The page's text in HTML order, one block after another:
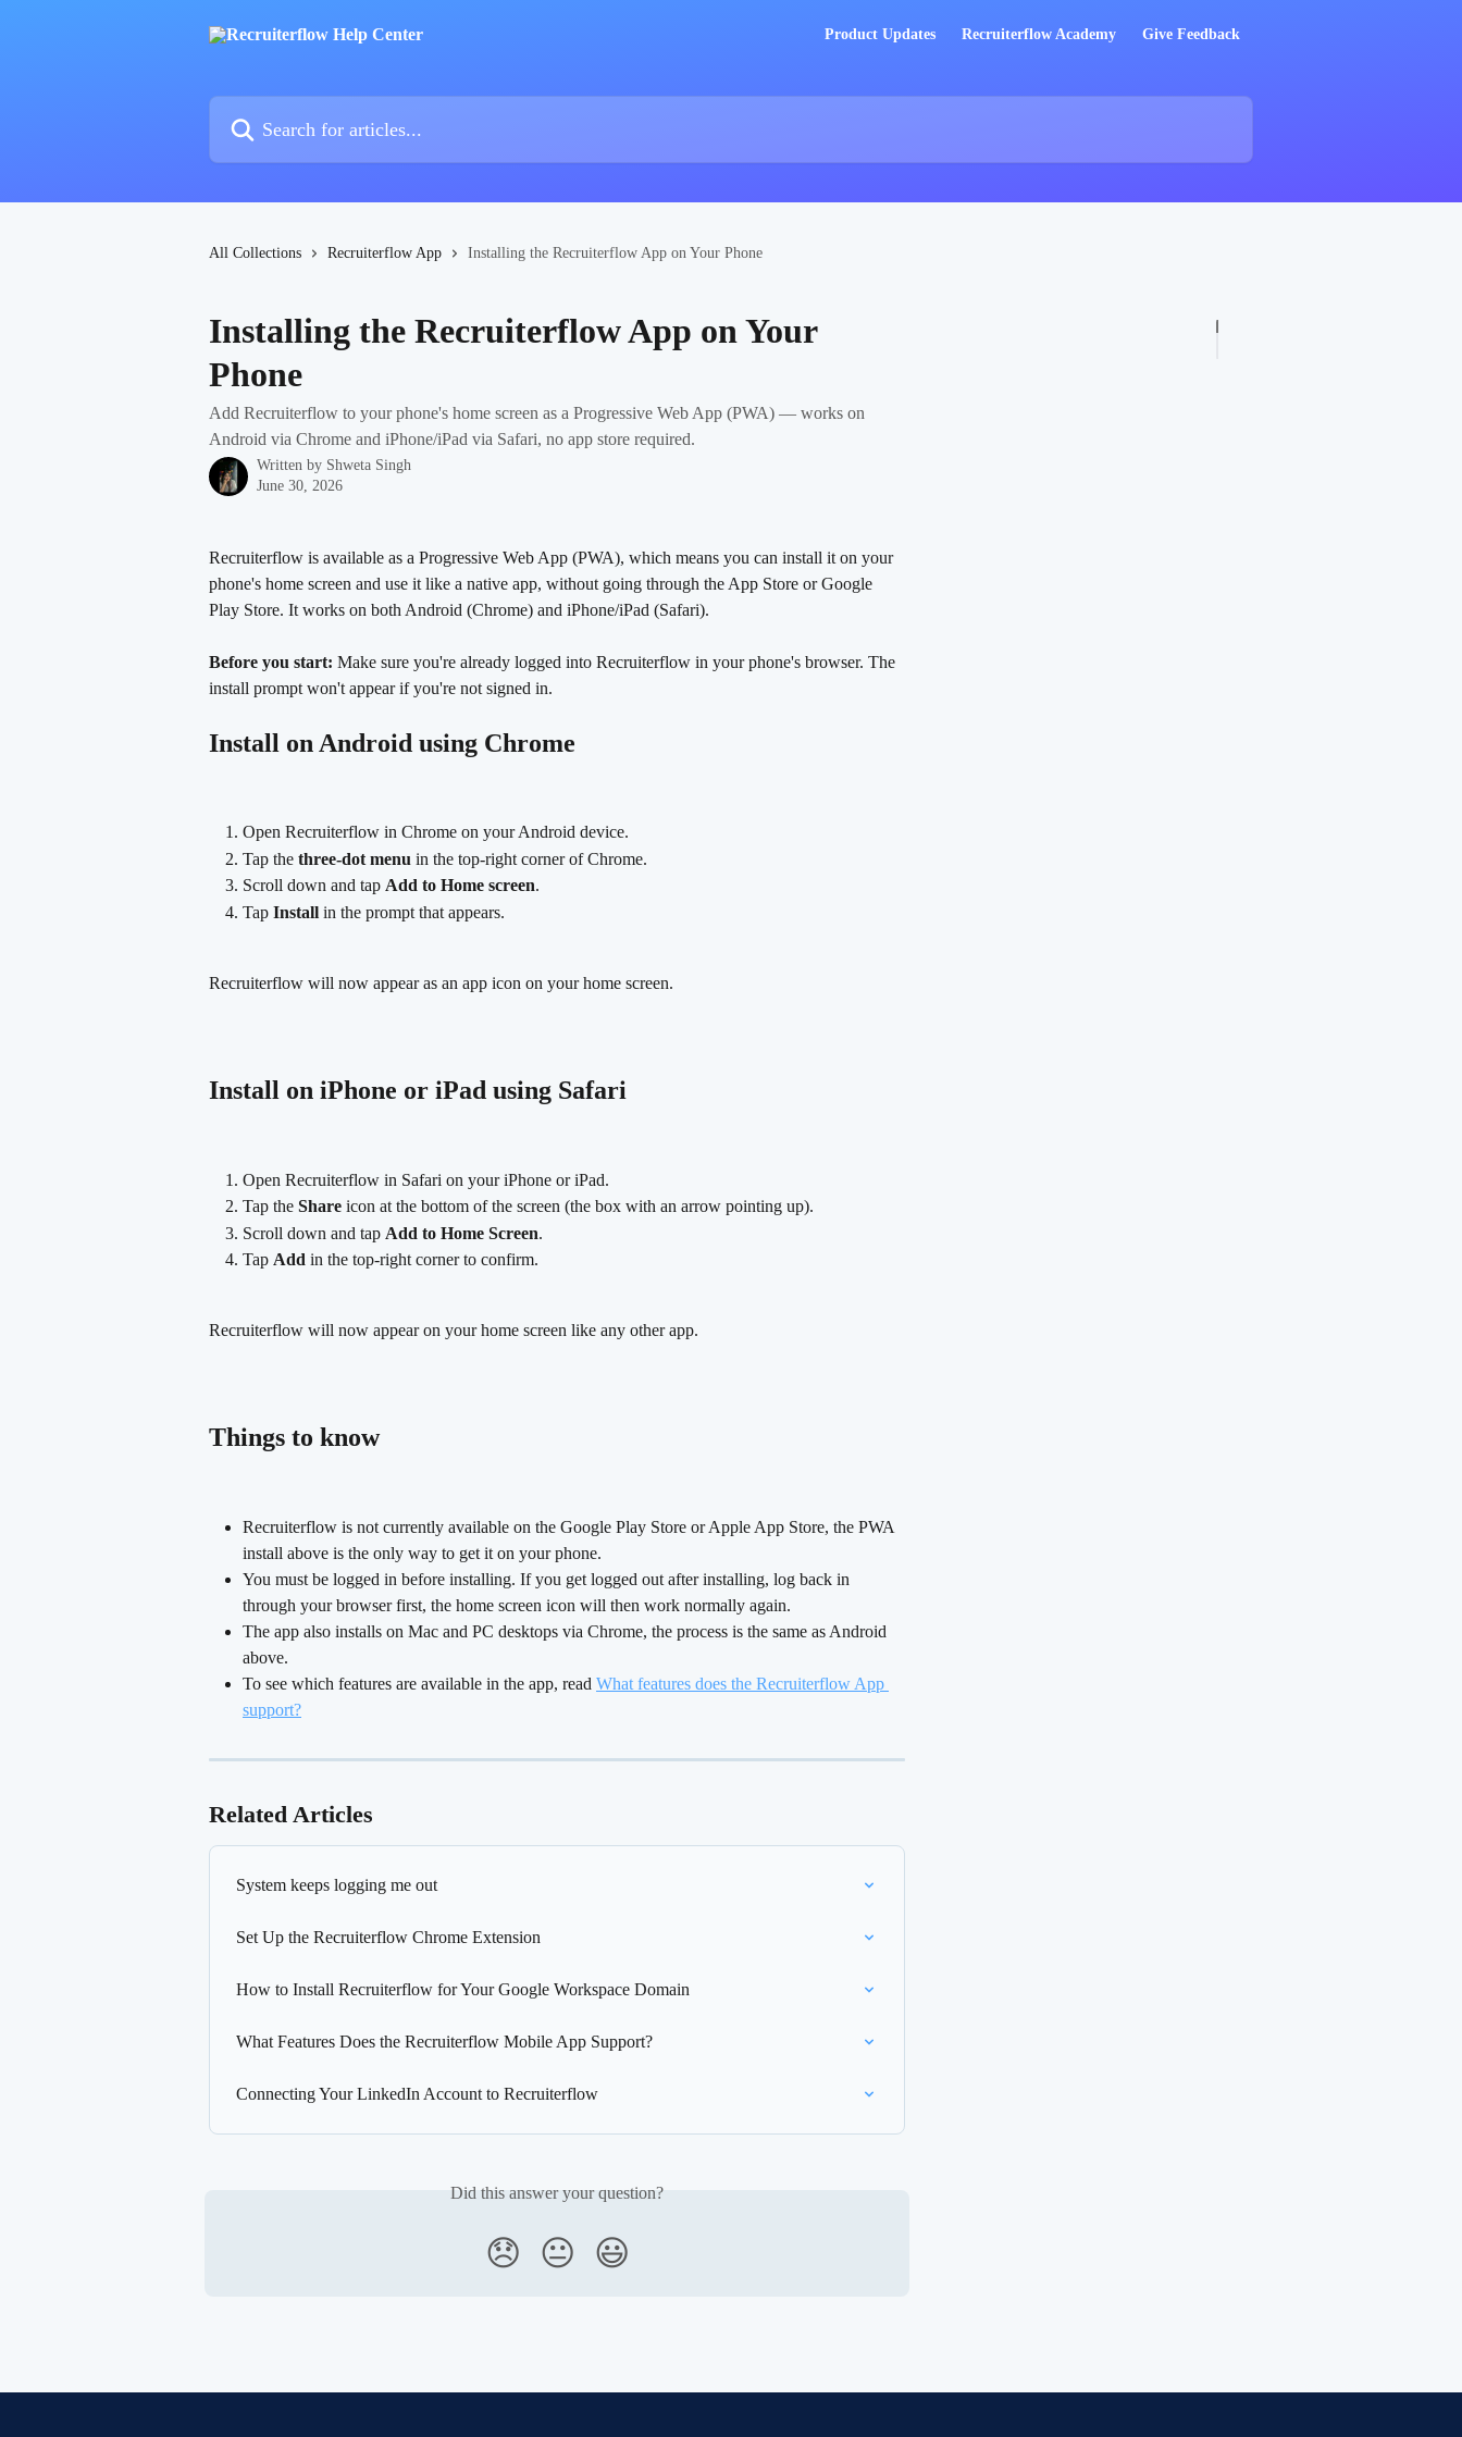
Product Updates Recruiterflow Academy Give Feedback
All Collections Recruiterflow App Installing the Recruiterflow App on Your Phone
Installing the Recruiterflow App on Your
Phone
Add Recruiterflow to your phone's home screen as a Progressive Web App (PWA) — works on
Android via Chrome and iPhone/iPad via Safari, no app store required.
Written by Shweta Singh
June 30, 2026
Recruiterflow is available as a Progressive Web App (PWA), which means you can install it on your
phone's home screen and use it like a native app, without going through the App Store or Google
Play Store. It works on both Android (Chrome) and iPhone/iPad (Safari).
Before you start: Make sure you're already logged into Recruiterflow in your phone's browser. The
install prompt won't appear if you're not signed in.
Install on Android using Chrome
Open Recruiterflow in Chrome on your Android device.
Tap the three-dot menu in the top-right corner of Chrome.
Scroll down and tap Add to Home screen.
Tap Install in the prompt that appears.
Recruiterflow will now appear as an app icon on your home screen.
Install on iPhone or iPad using Safari
Open Recruiterflow in Safari on your iPhone or iPad.
Tap the Share icon at the bottom of the screen (the box with an arrow pointing up).
Scroll down and tap Add to Home Screen.
Tap Add in the top-right corner to confirm.
Recruiterflow will now appear on your home screen like any other app.
Things to know
Recruiterflow is not currently available on the Google Play Store or Apple App Store, the PWA
install above is the only way to get it on your phone.
You must be logged in before installing. If you get logged out after installing, log back in
through your browser first, the home screen icon will then work normally again.
The app also installs on Mac and PC desktops via Chrome, the process is the same as Android
above.
To see which features are available in the app, read What features does the Recruiterflow App
support?
Related Articles
System keeps logging me out
Set Up the Recruiterflow Chrome Extension
How to Install Recruiterflow for Your Google Workspace Domain
What Features Does the Recruiterflow Mobile App Support?
Connecting Your LinkedIn Account to Recruiterflow
Did this answer your question?
😞 😐 😃